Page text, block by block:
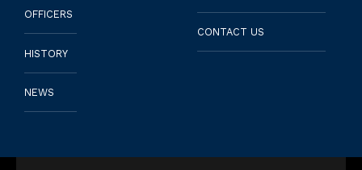
OFFICERS
HISTORY
NEWS
CONTACT US